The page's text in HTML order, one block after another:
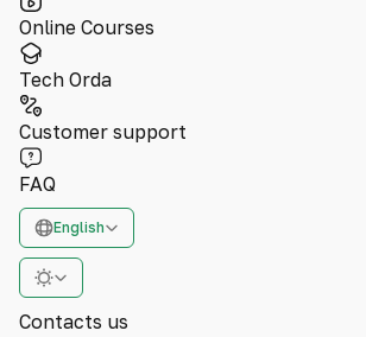
Online Courses
Tech Orda
Customer support
FAQ
English
Contacts us